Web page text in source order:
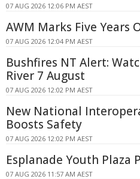
07 AUG 2026 12:06 PM AEST
AWM Marks Five Years
07 AUG 2026 12:04 PM AEST
Bushfires NT Alert:
River 7 August
07 AUG 2026 12:02 PM AEST
New National
Boosts Safety
07 AUG 2026 12:02 PM AEST
Esplanade Youth Plaza
07 AUG 2026 11:57 AM AEST